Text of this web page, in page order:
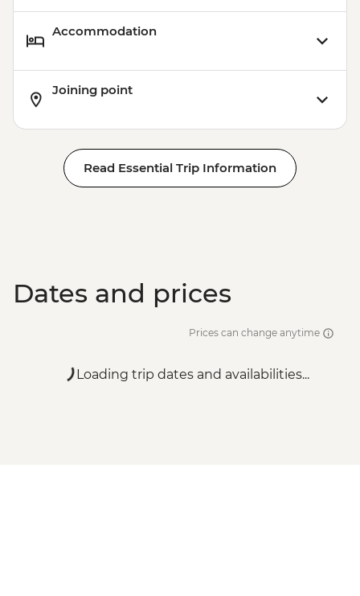
Accommodation
Joining point
Read Essential Trip Information
Dates and prices
Prices can change anytime
Loading trip dates and availabilities...